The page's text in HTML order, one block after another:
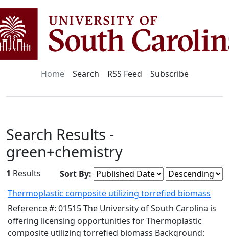
Home Search RSS Feed Subscribe
Search Results -
green+chemistry
1 Results
Sort By:
Thermoplastic composite utilizing torrefied biomass
Reference #: 01515 The University of South Carolina is
offering licensing opportunities for Thermoplastic
composite utilizing torrefied biomass Background: